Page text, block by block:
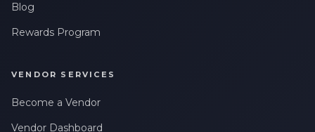
Blog
Rewards Program
VENDOR SERVICES
Become a Vendor
Vendor Dashboard